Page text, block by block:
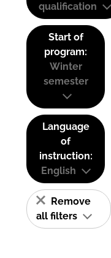
qualification
Start of
program:
Winter
semester
Language
of
instruction:
English
Remove
all filters